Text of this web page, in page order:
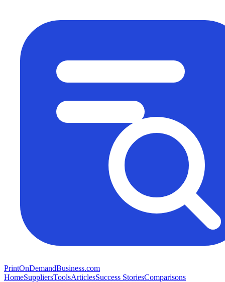
PrintOnDemandBusiness.com
HomeSuppliersToolsArticlesSuccess StoriesComparisons